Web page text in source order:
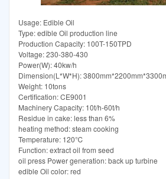
Usage: Edible Oil
Type: edible Oil production line
Production Capacity: 100T-150TPD
Voltage: 230-380-430
Power(W): 40kw/h
Dimension(L*W*H):
Weight: 10tons
Certification: CE9001
Machinery Capacity: 10t/h-60t/h
Residue in cake: less than 6%
heating method: steam cooking
Temperature: 120℃
Function: extract oil from seed
oil press Power generation: back up turbine
edible Oil color: red